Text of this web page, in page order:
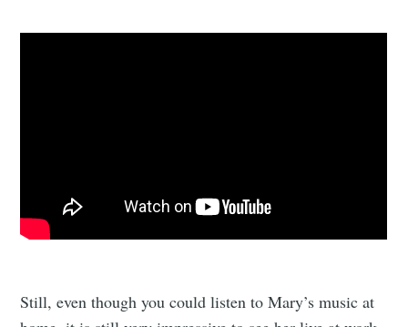
Still, even though you could listen to Mary’s music at